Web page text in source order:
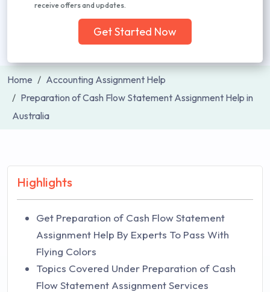
receive offers and updates.
Get Started Now
Home
Accounting Assignment Help
Preparation of Cash Flow Statement Assignment Help in
Australia
Highlights
Get Preparation of Cash Flow Statement
Assignment Help By Experts To Pass With
Flying Colors
Topics Covered Under Preparation of Cash
Flow Statement Assignment Services